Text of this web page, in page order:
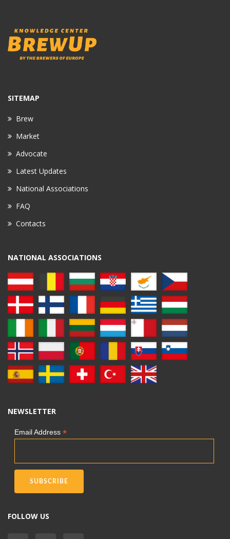
SITEMAP
Brew
Market
Advocate
Latest Updates
National Associations
FAQ
Contacts
NATIONAL ASSOCIATIONS
NEWSLETTER
Email Address *
FOLLOW US